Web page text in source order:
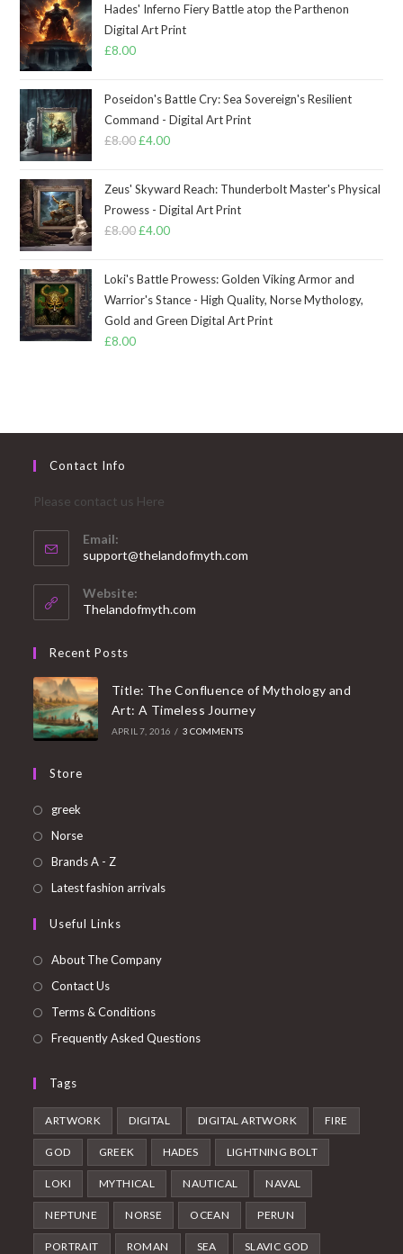
Hades' Inferno Fiery Battle atop the Parthenon
Digital Art Print
£8.00
Poseidon's Battle Cry: Sea Sovereign's Resilient
Command - Digital Art Print
£8.00Original
was:
£8.00.
£4.00Current
is:
£4.00.
Zeus' Skyward Reach: Thunderbolt Master's Physical
Prowess - Digital Art Print
£8.00Original
was:
£8.00.
£4.00Current
is:
£4.00.
Loki's Battle Prowess: Golden Viking Armor and
Warrior's Stance - High Quality, Norse Mythology,
Gold and Green Digital Art Print
£8.00
Contact Info
Please contact us Here
Email:
support@thelandofmyth.com
Website:
Thelandofmyth.com
Recent Posts
Title: The Confluence of Mythology and
Art: A Timeless Journey
APRIL 7, 2016 / 3 COMMENTS
Store
greek
in
NorseOpens
in
tab
Brands A - ZOpens
in
new
Latest fashion arrivalsOpens
Useful Links
About The Company
Contact Us
Terms & Conditions
Frequently Asked Questions
Tags
ARTWORK DIGITAL DIGITAL ARTWORK FIRE
GOD GREEK HADES LIGHTNING BOLT
LOKI MYTHICAL NAUTICAL NAVAL
NEPTUNE NORSE OCEAN PERUN
PORTRAIT ROMAN SEA SLAVIC GOD